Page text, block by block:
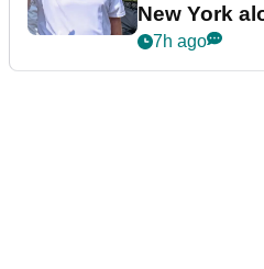
New York
Trump
7h ago